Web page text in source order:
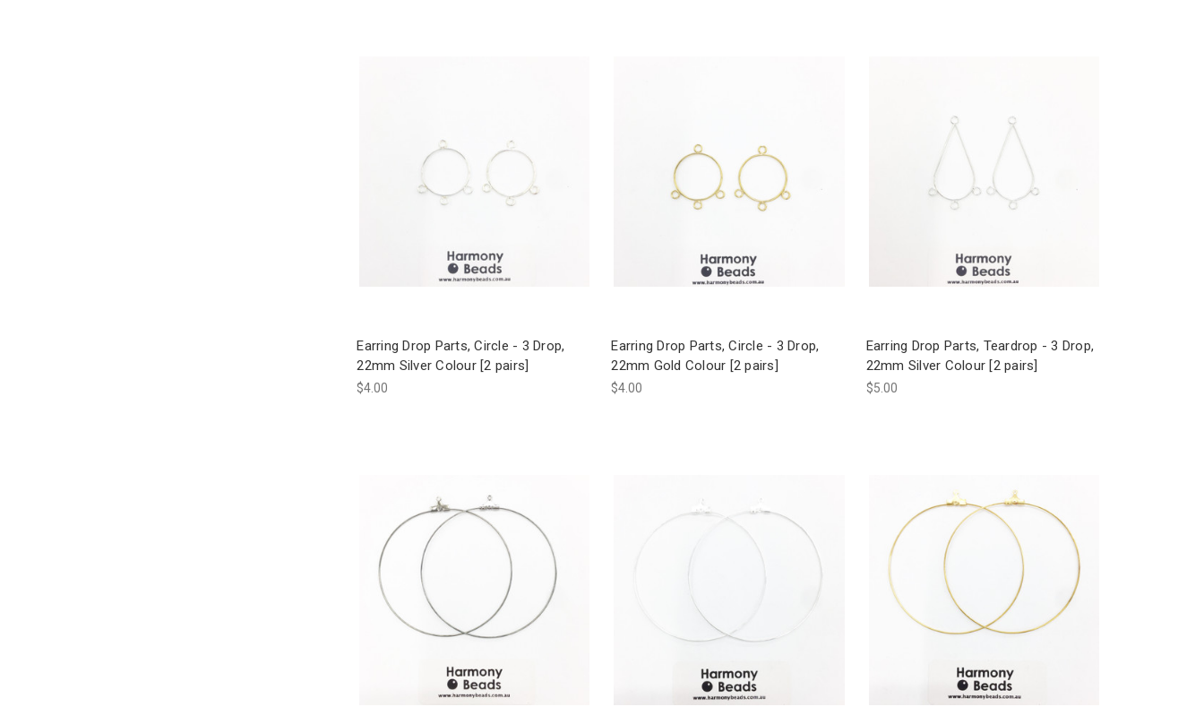
Earring Drop Parts, Circle - 3 Drop,
22mm Silver Colour [2 pairs]
$4.00
Earring Drop Parts, Circle - 3 Drop,
22mm Gold Colour [2 pairs]
$4.00
Earring Drop Parts, Teardrop - 3 Drop,
22mm Silver Colour [2 pairs]
$5.00